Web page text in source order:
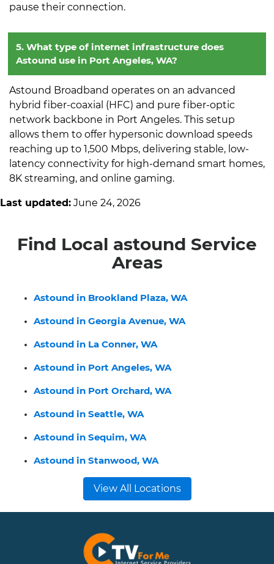
pause their connection.
5. What type of internet infrastructure does
Astound use in Port Angeles, WA?
Astound Broadband operates on an advanced
hybrid fiber-coaxial (HFC) and pure fiber-optic
network backbone in Port Angeles. This setup
allows them to offer hypersonic download speeds
reaching up to 1,500 Mbps, delivering stable, low-
latency connectivity for high-demand smart homes,
8K streaming, and online gaming.
Last updated: June 24, 2026
Find Local astound Service
Areas
Astound in Brookland Plaza, WA
Astound in Georgia Avenue, WA
Astound in La Conner, WA
Astound in Port Angeles, WA
Astound in Port Orchard, WA
Astound in Seattle, WA
Astound in Sequim, WA
Astound in Stanwood, WA
View All Locations